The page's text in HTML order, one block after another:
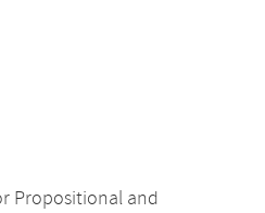
Propositional and